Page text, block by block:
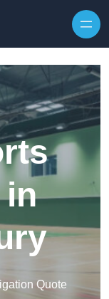
in
Quote